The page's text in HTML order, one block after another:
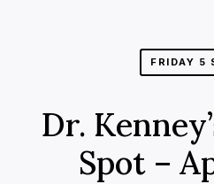
FRIDAY 5
Dr.
Spot –